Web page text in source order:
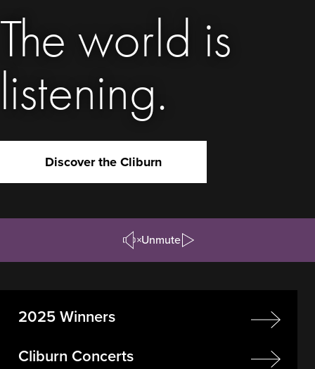
The world is
listening.
Discover the Cliburn
UnmutePause/Play
2025 Winners
Cliburn Concerts